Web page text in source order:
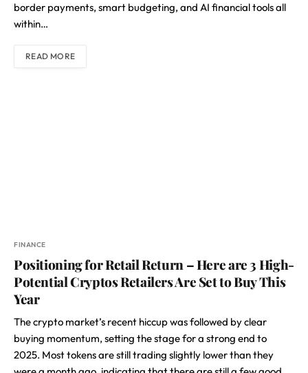
border payments, smart budgeting, and AI financial tools all
within…
READ MORE
FINANCE
Positioning for Retail Return – Here are 3 High-
Potential Cryptos Retailers Are Set to Buy This
Year
The crypto market’s recent hiccup was followed by clear
buying momentum, setting the stage for a strong end to
2025. Most tokens are still trading slightly lower than they